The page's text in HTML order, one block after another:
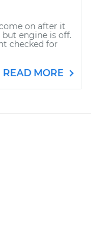
on after it
engine is off.
checked for
READ MORE